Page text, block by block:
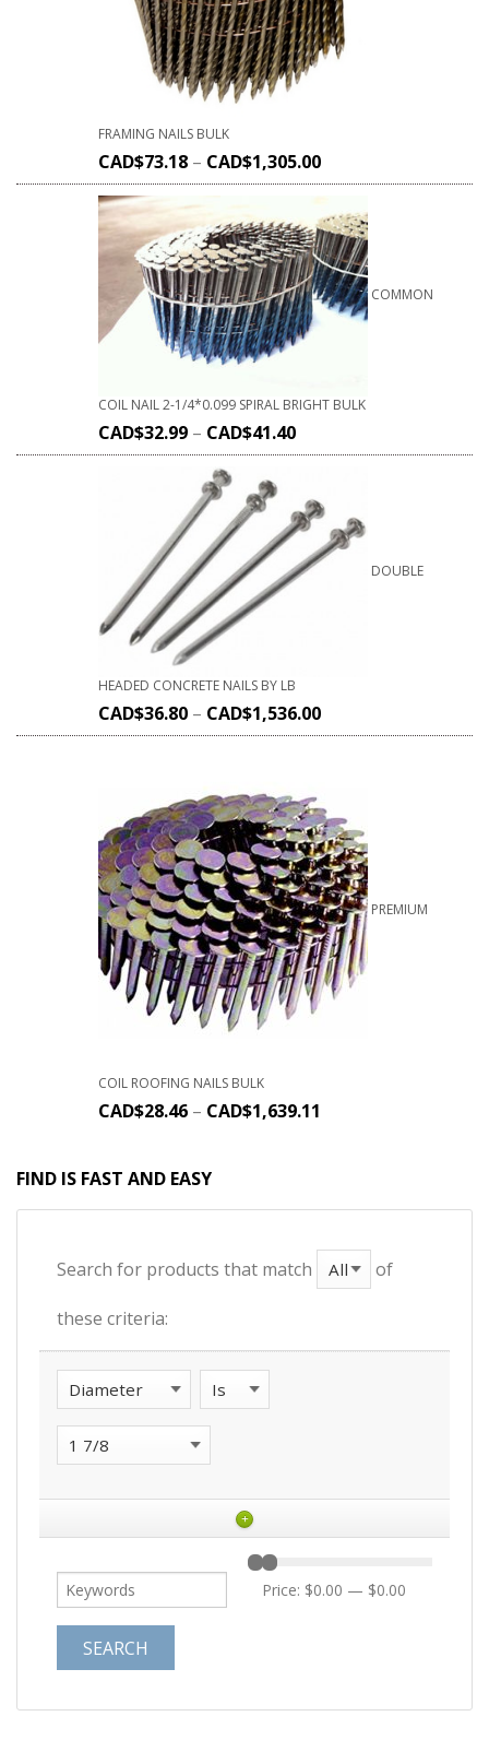
FRAMING NAILS BULK
CAD$73.18 – CAD$1,305.00
COMMON
COIL NAIL 2-1/4*0.099 SPIRAL BRIGHT BULK
CAD$32.99 – CAD$41.40
DOUBLE
HEADED CONCRETE NAILS BY LB
CAD$36.80 – CAD$1,536.00
PREMIUM
COIL ROOFING NAILS BULK
CAD$28.46 – CAD$1,639.11
FIND IS FAST AND EASY
Search for products that match of
these criteria:
+
Price: $0.00 — $0.00